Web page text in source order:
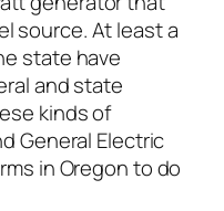
source. At least a
state have
and state
kinds of
General Electric
in Oregon to do